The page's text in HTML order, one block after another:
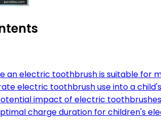
an electric toothbrush is suitable for
electric toothbrush use into a
impact of electric
charge duration for children's